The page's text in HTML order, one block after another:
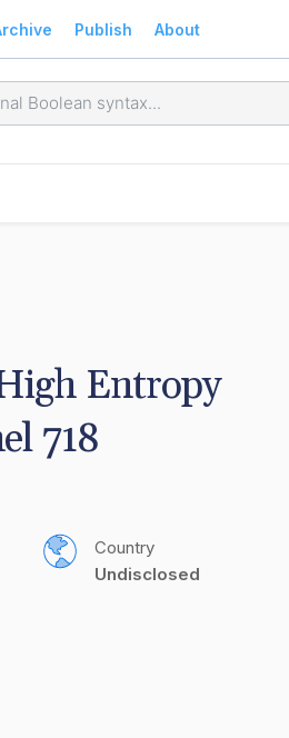
Publish About
Entropy
718
Country
Undisclosed